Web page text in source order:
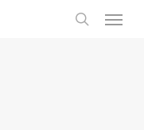
Menu